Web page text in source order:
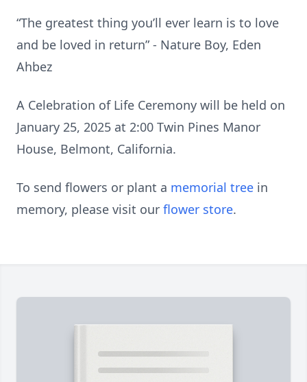
“The greatest thing you’ll ever learn is to love
and be loved in return” - Nature Boy, Eden
Ahbez
A Celebration of Life Ceremony will be held on
January 25, 2025 at 2:00 Twin Pines Manor
House, Belmont, California.
To send flowers or plant a memorial tree in
memory, please visit our flower store.